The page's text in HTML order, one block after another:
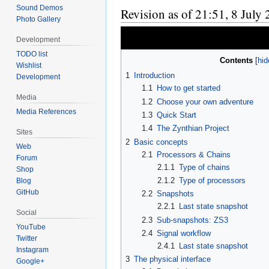
Revision as of 21:51, 8 July
Contents
1
Introduction
1.1
How to get started
1.2 Choose your own adventure
1.3 Quick Start
1.4 The Zynthian Project
2 Basic concepts
2.1
Processors & Chains
2.1.1
Type of chains
2.1.2 Type of processors
2.2 Snapshots
2.2.1 Last state snapshot
2.3 Sub-snapshots: ZS3
2.4 Signal workflow
2.4.1
Last state snapshot
3 The physical interface
Sound Demos
Photo Gallery
Development
TODO list
Wishlist
Development
Media
Media References
Sites
Web
Forum
Shop
Blog
GitHub
Social
YouTube
Twitter
Instagram
Google+